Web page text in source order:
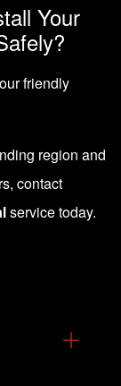
Your
friendly
region and
contact
service today.